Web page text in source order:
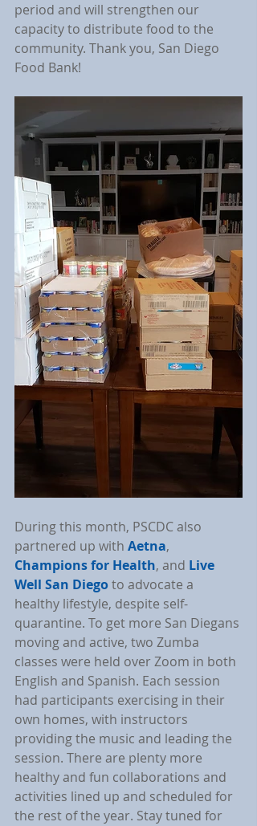
period and will strengthen our
capacity to distribute food to the
community. Thank you, San Diego
Food Bank!
During this month, PSCDC also
partnered up with Aetna,
Champions for Health, and Live
Well San Diego to advocate a
healthy lifestyle, despite self-
quarantine. To get more San Diegans
moving and active, two Zumba
classes were held over Zoom in both
English and Spanish. Each session
had participants exercising in their
own homes, with instructors
providing the music and leading the
session. There are plenty more
healthy and fun collaborations and
activities lined up and scheduled for
the rest of the year. Stay tuned for